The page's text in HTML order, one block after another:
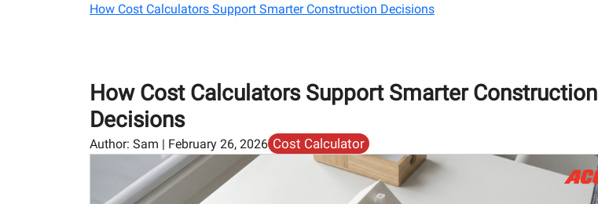
How Cost Calculators Support Smarter Construction Decisions
How Cost Calculators Support Smarter Construction
Decisions
Author: Sam | February 26, 2026 Cost Calculator